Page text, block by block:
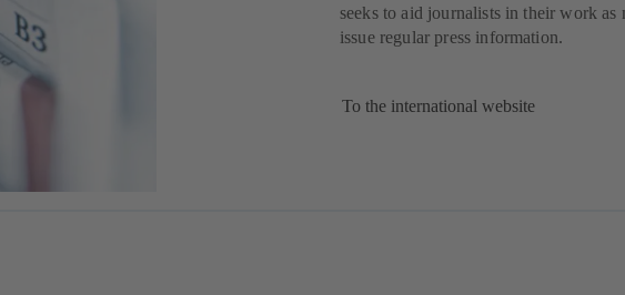
seeks to aid journalists in their work
issue regular press information.
To the international website